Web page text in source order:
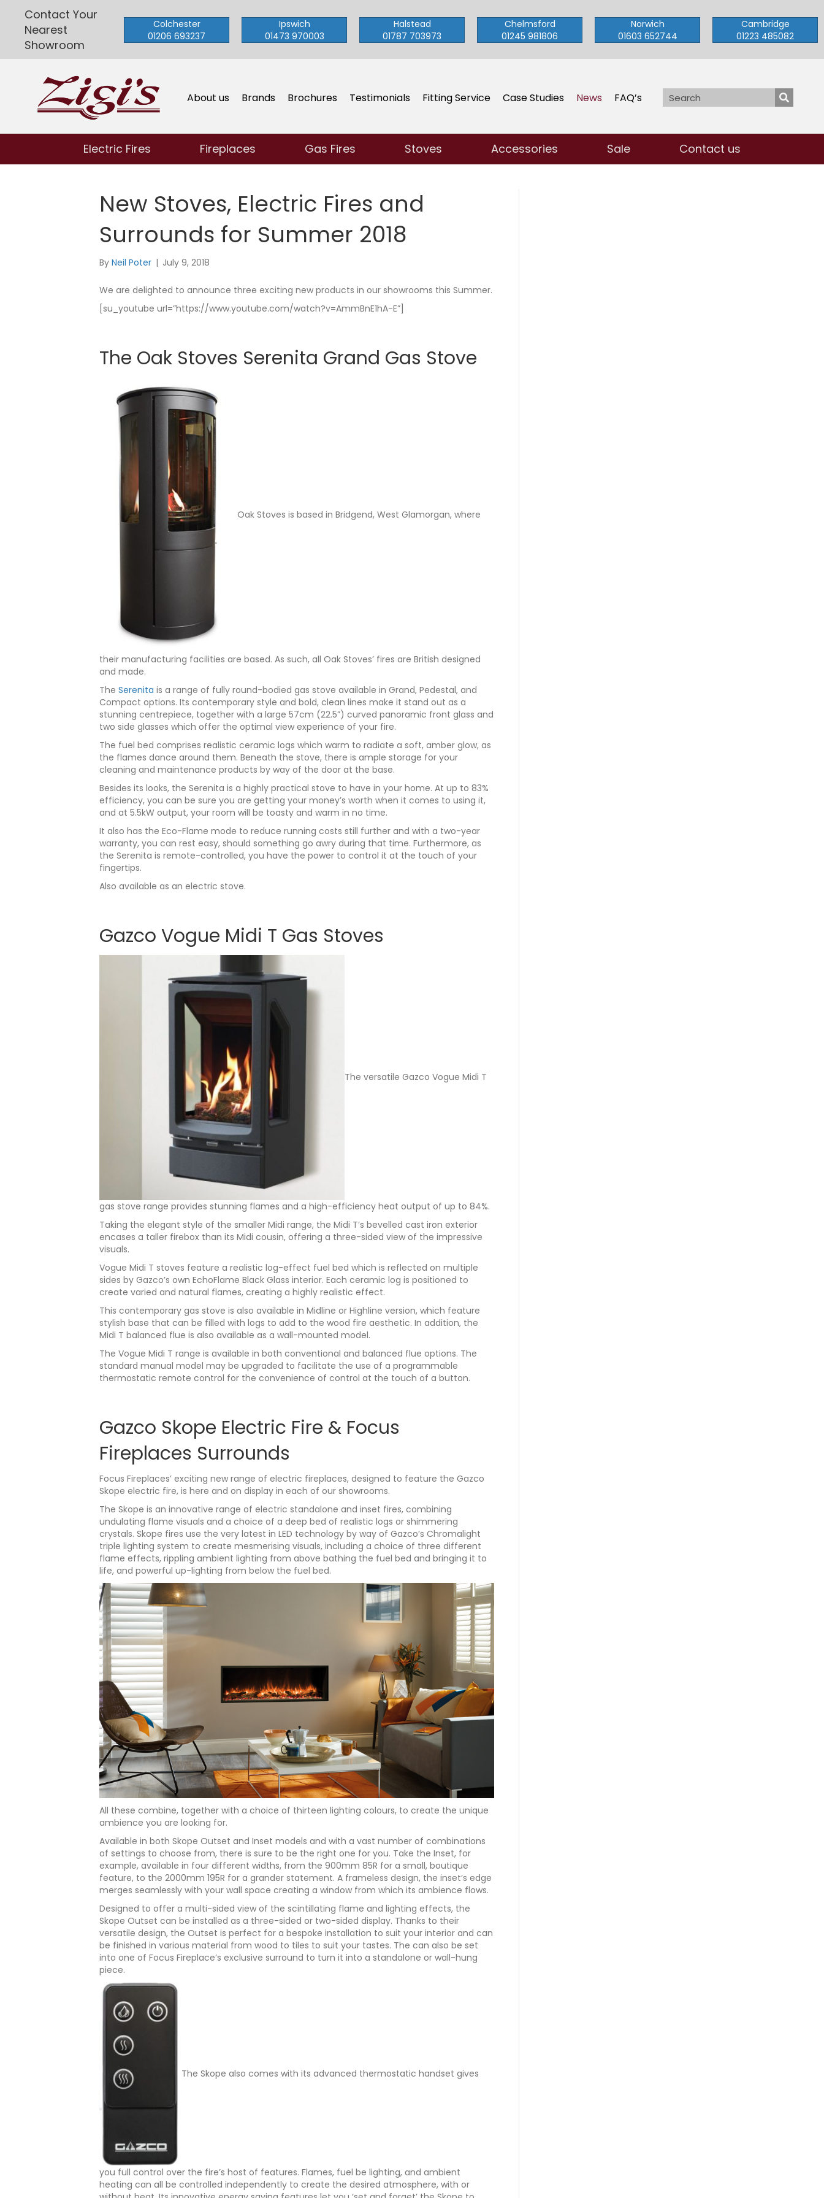
Contact Your
Nearest
Showroom
Colchester
01206 693237
Ipswich
01473 970003
Halstead
01787 703973
Chelmsford
01245 981806
Norwich
01603 652744
Cambridge
01223 485082
About us Brands Brochures Testimonials Fitting Service Case Studies News FAQ’s
Electric Fires Fireplaces Gas Fires Stoves Accessories Sale Contact us
New Stoves, Electric Fires and
Surrounds for Summer 2018
By Neil Poter | July 9, 2018
We are delighted to announce three exciting new products in our showrooms this Summer.
[su_youtube url=”https://www.youtube.com/watch?v=AmmBnE1hA-E”]
The Oak Stoves Serenita Grand Gas Stove
Oak Stoves is based in Bridgend, West Glamorgan, where
their manufacturing facilities are based. As such, all Oak Stoves’ fires are British designed
and made.
The Serenita is a range of fully round-bodied gas stove available in Grand, Pedestal, and
Compact options. Its contemporary style and bold, clean lines make it stand out as a
stunning centrepiece, together with a large 57cm (22.5”) curved panoramic front glass and
two side glasses which offer the optimal view experience of your fire.
The fuel bed comprises realistic ceramic logs which warm to radiate a soft, amber glow, as
the flames dance around them. Beneath the stove, there is ample storage for your
cleaning and maintenance products by way of the door at the base.
Besides its looks, the Serenita is a highly practical stove to have in your home. At up to 83%
efficiency, you can be sure you are getting your money’s worth when it comes to using it,
and at 5.5kW output, your room will be toasty and warm in no time.
It also has the Eco-Flame mode to reduce running costs still further and with a two-year
warranty, you can rest easy, should something go awry during that time. Furthermore, as
the Serenita is remote-controlled, you have the power to control it at the touch of your
fingertips.
Also available as an electric stove.
Gazco Vogue Midi T Gas Stoves
The versatile Gazco Vogue Midi T
gas stove range provides stunning flames and a high-efficiency heat output of up to 84%.
Taking the elegant style of the smaller Midi range, the Midi T’s bevelled cast iron exterior
encases a taller firebox than its Midi cousin, offering a three-sided view of the impressive
visuals.
Vogue Midi T stoves feature a realistic log-effect fuel bed which is reflected on multiple
sides by Gazco’s own EchoFlame Black Glass interior. Each ceramic log is positioned to
create varied and natural flames, creating a highly realistic effect.
This contemporary gas stove is also available in Midline or Highline version, which feature
stylish base that can be filled with logs to add to the wood fire aesthetic. In addition, the
Midi T balanced flue is also available as a wall-mounted model.
The Vogue Midi T range is available in both conventional and balanced flue options. The
standard manual model may be upgraded to facilitate the use of a programmable
thermostatic remote control for the convenience of control at the touch of a button.
Gazco Skope Electric Fire & Focus
Fireplaces Surrounds
Focus Fireplaces’ exciting new range of electric fireplaces, designed to feature the Gazco
Skope electric fire, is here and on display in each of our showrooms.
The Skope is an innovative range of electric standalone and inset fires, combining
undulating flame visuals and a choice of a deep bed of realistic logs or shimmering
crystals. Skope fires use the very latest in LED technology by way of Gazco’s Chromalight
triple lighting system to create mesmerising visuals, including a choice of three different
flame effects, rippling ambient lighting from above bathing the fuel bed and bringing it to
life, and powerful up-lighting from below the fuel bed.
All these combine, together with a choice of thirteen lighting colours, to create the unique
ambience you are looking for.
Available in both Skope Outset and Inset models and with a vast number of combinations
of settings to choose from, there is sure to be the right one for you. Take the Inset, for
example, available in four different widths, from the 900mm 85R for a small, boutique
feature, to the 2000mm 195R for a grander statement. A frameless design, the inset’s edge
merges seamlessly with your wall space creating a window from which its ambience flows.
Designed to offer a multi-sided view of the scintillating flame and lighting effects, the
Skope Outset can be installed as a three-sided or two-sided display. Thanks to their
versatile design, the Outset is perfect for a bespoke installation to suit your interior and can
be finished in various material from wood to tiles to suit your tastes. The can also be set
into one of Focus Fireplace’s exclusive surround to turn it into a standalone or wall-hung
piece.
The Skope also comes with its advanced thermostatic handset gives
you full control over the fire’s host of features. Flames, fuel be lighting, and ambient
heating can all be controlled independently to create the desired atmosphere, with or